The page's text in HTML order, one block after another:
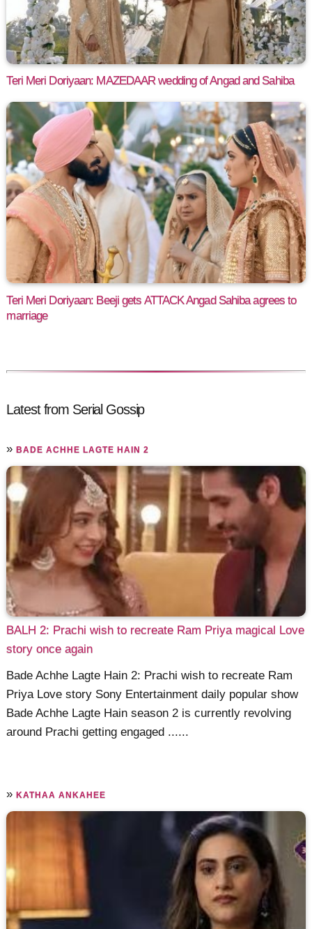
Teri Meri Doriyaan: MAZEDAAR wedding of Angad and Sahiba
Teri Meri Doriyaan: Beeji gets ATTACK Angad Sahiba agrees to
marriage
Latest from Serial Gossip
»BADE ACHHE LAGTE HAIN 2
BALH 2: Prachi wish to recreate Ram Priya magical Love
story once again
Bade Achhe Lagte Hain 2: Prachi wish to recreate Ram
Priya Love story Sony Entertainment daily popular show
Bade Achhe Lagte Hain season 2 is currently revolving
around Prachi getting engaged ......
»KATHAA ANKAHEE